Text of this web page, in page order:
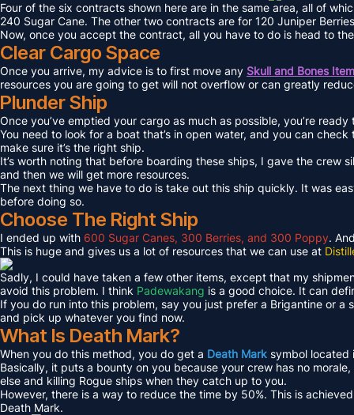
Four of the six contracts shown here are in the same area, all of
240 Sugar Cane. The other two contracts are for 120 Juniper
Now, once you accept the contract, all you have to do is head to
Clear Cargo Space
Once you arrive, my advice is to first move any Skull and Bones
resources you are going to get will not overflow or can greatly
Plunder Ship
Once you’ve emptied your cargo as much as possible, you’re
You need to look for a boat that’s in open water, and you can
make sure it’s the right ship.
It’s worth noting that before boarding these ships, I gave the crew
and then we will get more resources.
The next thing we have to do is take out this ship quickly. It was
before doing so.
Choose The Right Ship
I ended up with 600 Sugar Canes, 300 Berries, and 300 Poppy.
This is huge and gives us a lot of resources that we can use at
Sadly, I could have taken a few other items, except that my
avoid this problem. I think Padewakang is a good choice. It can
If you do run into this problem, say you just prefer a Brigantine or
and pick up whatever you find now.
What Is Death Mark?
When you do this method, you do get a Death Mark symbol located
Basically, it puts a bounty on you because your crew has no
else and killing Rogue ships when they catch up to you.
However, there is a way to reduce the time by 50%. This is
Death Mark.